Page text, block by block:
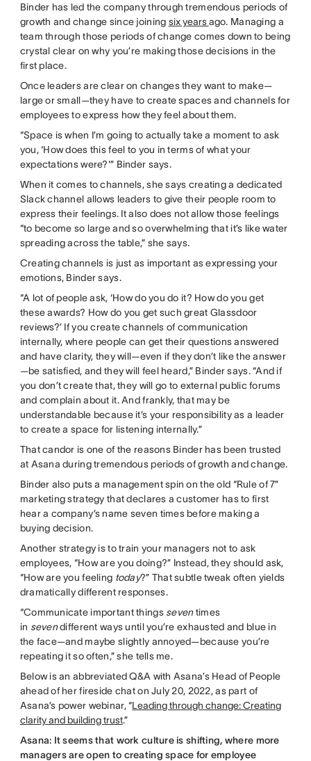
Binder has led the company through tremendous periods of
growth and change since joining six yearsago. Managing a
team through those periods of change comes down to being
crystal clear on why you’re making those decisions in the
first place.
Once leaders are clear on changes they want to make—
large or small—they have to create spaces and channels for
employees to express how they feel about them.
“Space is when I’m going to actually take a moment to ask
you, ‘How does this feel to you in terms of what your
expectations were?'” Binder says.
When it comes to channels, she says creating a dedicated
Slack channel allows leaders to give their people room to
express their feelings. It also does not allow those feelings
“to become so large and so overwhelming that it’s like water
spreading across the table,” she says.
Creating channels is just as important as expressing your
emotions, Binder says.
“A lot of people ask, ‘How do you do it? How do you get
these awards? How do you get such great Glassdoor
reviews?’ If you create channels of communication
internally, where people can get their questions answered
and have clarity, they will—even if they don’t like the answer
—be satisfied, and they will feel heard,” Binder says. “And if
you don’t create that, they will go to external public forums
and complain about it. And frankly, that may be
understandable because it’s your responsibility as a leader
to create a space for listening internally.”
That candor is one of the reasons Binder has been trusted
at Asana during tremendous periods of growth and change.
Binder also puts a management spin on the old “Rule of 7”
marketing strategy that declares a customer has to first
hear a company’s name seven times before making a
buying decision.
Another strategy is to train your managers not to ask
employees, “How are you doing?” Instead, they should ask,
“How are you feeling today?” That subtle tweak often yields
dramatically different responses.
“Communicate important things seventimes
in sevendifferent ways until you’re exhausted and blue in
the face—and maybe slightly annoyed—because you’re
repeating it so often,” she tells me.
Below is an abbreviated Q&A with Asana’s Head of People
ahead of her fireside chat on July 20, 2022, as part of
Asana’s power webinar, “Leading through change: Creating
clarity and building trust.”
Asana: It seems that work culture is shifting, where more
managers are open to creating space for employee